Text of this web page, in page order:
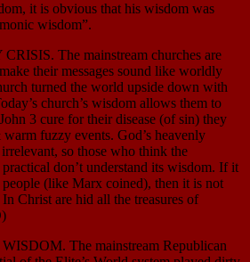
it is obvious that his wisdom was
wisdom”.
The mainstream churches are
their messages sound like worldly
turned the world upside down with
church’s wisdom allows them to
3 cure for their disease (of sin) they
fuzzy events. God’s heavenly
so those who think the
don’t understand its wisdom. If it
(like Marx coined), then it is not
Christ are hid all the treasures of
The mainstream Republican